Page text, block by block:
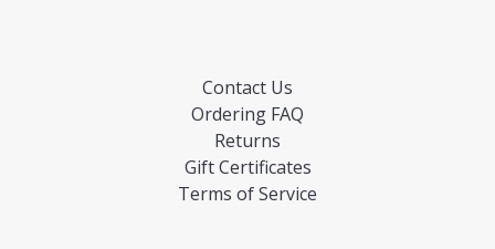
Contact Us
Ordering FAQ
Returns
Gift Certificates
Terms of Service